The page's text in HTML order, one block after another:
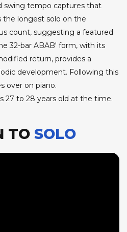
swing tempo captures that
the longest solo on the
count, suggesting a featured
32-bar ABAB' form, with its
return, provides a
development. Following this
over on piano.
27 to 28 years old at the time.
TO SOLO